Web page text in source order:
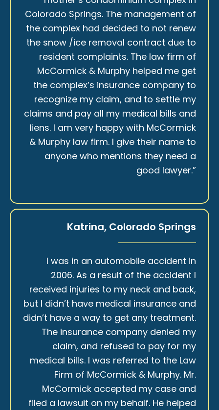
Colorado Springs. The management of
the complex had decided to not renew
the snow /ice removal contract due to
resident complaints. The law firm of
McCormick & Murphy helped me get
the complex’s insurance company to
recognize my claim, and to settle my
claims and pay all my medical bills and
liens. I am very happy with McCormick
& Murphy law firm. I give their name to
anyone who mentions they need a
good lawyer.”
Katrina, Colorado Springs
I was in an automobile accident in
2006. As a result of the accident I
received injuries to my neck and back,
but I didn’t have medical insurance and
didn’t have a way to get any treatment.
The insurance company denied my
claim, and refused to pay for my
medical bills. I was referred to the Law
Firm of McCormick & Murphy. Mr.
McCormick accepted my case and
filed a lawsuit on my behalf. He helped